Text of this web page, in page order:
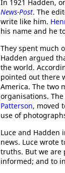
In 1921 Hadden,
News-Post. The
write like him.
his name and he
They spent much
Hadden argued
the world.
pointed out there
America. The two
organisations.
Patterson, moved
use of
Luce and
news. Luce wrote
truths. But we are
informed; and to